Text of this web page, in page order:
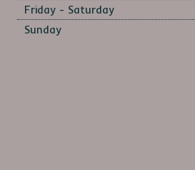
Friday - Saturday
Sunday